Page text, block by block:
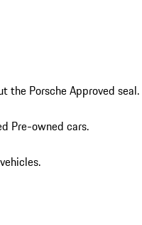
the Porsche Approved seal.
Pre-owned cars.